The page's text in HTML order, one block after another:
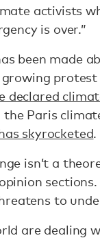
activists
is over.”
been made
protest
declared
Paris
skyrocketed.
isn’t a
sections.
to
are dealing